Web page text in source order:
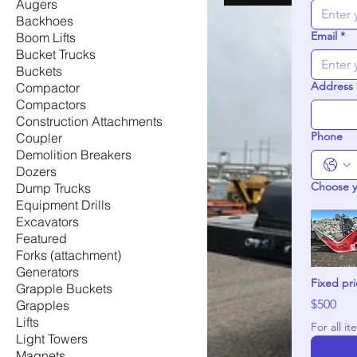
Augers
Backhoes
Boom Lifts
Bucket Trucks
Buckets
Compactor
Compactors
Construction Attachments
Coupler
Demolition Breakers
Dozers
Dump Trucks
Equipment Drills
Excavators
Featured
Forks (attachment)
Generators
Grapple Buckets
Grapples
Lifts
Light Towers
Email *
Address
Phone
Choose
Fixed
$500